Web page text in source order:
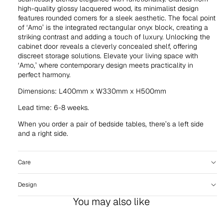
high-quality glossy lacquered wood, its minimalist design
features rounded corners for a sleek aesthetic. The focal point
of ‘Amo’ is the integrated rectangular onyx block, creating a
striking contrast and adding a touch of luxury. Unlocking the
cabinet door reveals a cleverly concealed shelf, offering
discreet storage solutions. Elevate your living space with
‘Amo,’ where contemporary design meets practicality in
perfect harmony.
Dimensions: L400mm x W330mm x H500mm
Lead time: 6-8 weeks.
When you order a pair of bedside tables, there’s a left side
and a right side.
Care
Design
You may also like